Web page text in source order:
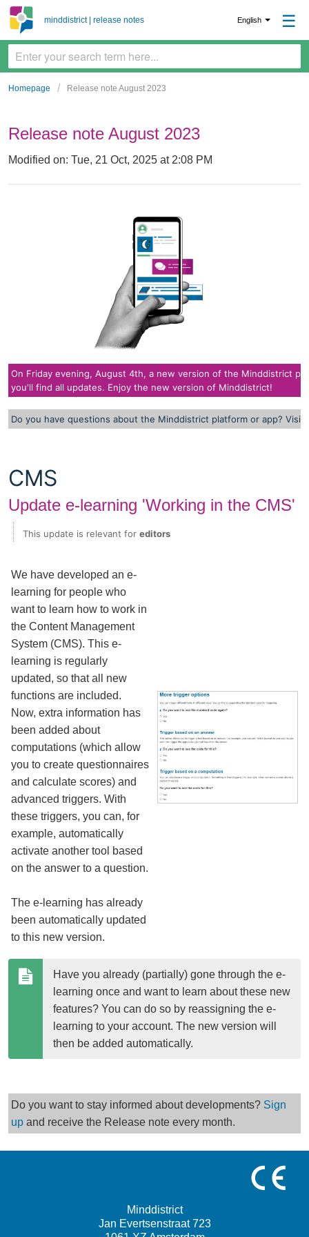
minddistrict | release notes English ☰
Homepage Release note August 2023
Release note August 2023
Modified on: Tue, 21 Oct, 2025 at 2:08 PM
On Friday evening, August 4th, a new version of the Minddistrict
you'll find all updates. Enjoy the new version of Minddistrict!
Do you have questions about the Minddistrict platform or app? Visit
CMS
Update e-learning 'Working in the CMS'
This update is relevant for editors
We have developed an e-
learning for people who
want to learn how to work in
the Content Management
System (CMS). This e-
learning is regularly
updated, so that all new
functions are included.
Now, extra information has
been added about
computations (which allow
you to create questionnaires
and calculate scores) and
advanced triggers. With
these triggers, you can, for
example, automatically
activate another tool based
on the answer to a question.
The e-learning has already
been automatically updated
to this new version.
Have you already (partially) gone through the e-
learning once and want to learn about these new
features? You can do so by reassigning the e-
learning to your account. The new version will
then be added automatically.
Do you want to stay informed about developments? Sign
up and receive the Release note every month.
Minddistrict
Jan Evertsenstraat 723